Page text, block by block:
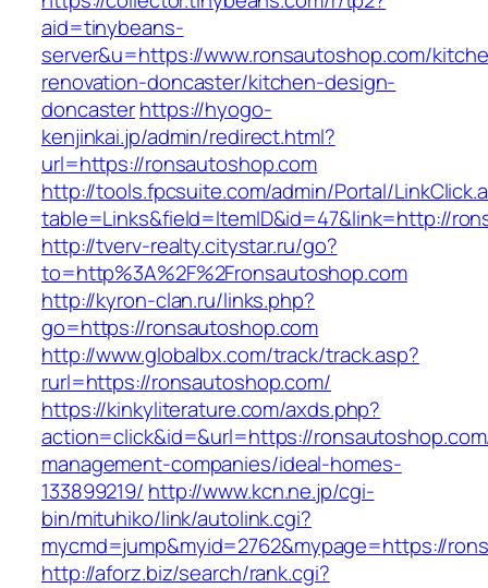
aid=tinybeans-
server&u=https://www.ronsautoshop.com/
renovation-doncaster/kitchen-design-
doncasterhttps://hyogo-
kenjinkai.jp/admin/redirect.html?
url=https://ronsautoshop.com
http://tools.fpcsuite.com/admin/Portal/
table=Links&field=ItemID&id=47&link=http://
http://tverv-realty.citystar.ru/go?
to=http%3A%2F%2Fronsautoshop.com
http://kyron-clan.ru/links.php?
go=https://ronsautoshop.com
http://www.globalbx.com/track/track.asp?
rurl=https://ronsautoshop.com/
https://kinkyliterature.com/axds.php?
action=click&id=&url=https://
management-companies/ideal-homes-
133899219/ http://www.kcn.ne.jp/cgi-
bin/mituhiko/link/autolink.cgi?
mycmd=jump&myid=2762&mypage=https://
http://aforz.biz/search/rank.cgi?